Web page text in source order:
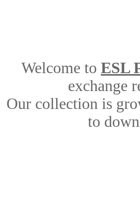
Welcome to ESL
exchange
Our collection is
to